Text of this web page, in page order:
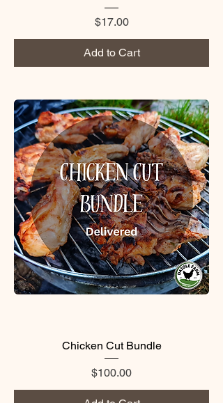
Price
$17.00
Add to Cart
Chicken Cut Bundle
Price
$100.00